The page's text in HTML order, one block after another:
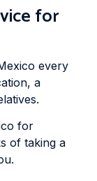
for
every
a
for
of taking a